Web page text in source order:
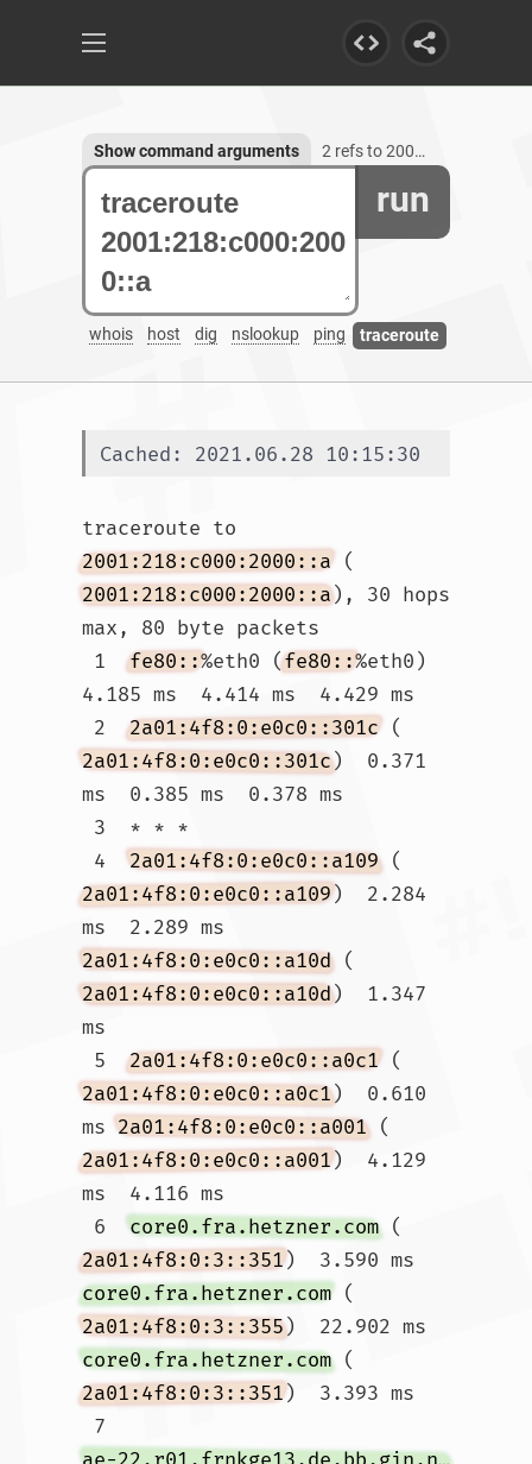
run
whois host dig nslookup ping traceroute
Show command arguments 2 refs to 2001:218:c000:2000::a
Cached: 2021.06.28 10:15:30
traceroute to
2001:218:c000:2000::a (
2001:218:c000:2000::a), 30 hops
max, 80 byte packets
1 fe80::%eth0 (fe80::%eth0)
4.185 ms  4.414 ms  4.429 ms
2 2a01:4f8:0:e0c0::301c (
2a01:4f8:0:e0c0::301c)  0.371
ms  0.385 ms  0.378 ms
4 2a01:4f8:0:e0c0::a109 (
2a01:4f8:0:e0c0::a109)  2.284
ms  2.289 ms
2a01:4f8:0:e0c0::a10d (
2a01:4f8:0:e0c0::a10d)  1.347
ms
5 2a01:4f8:0:e0c0::a0c1 (
2a01:4f8:0:e0c0::a0c1)  0.610
ms 2a01:4f8:0:e0c0::a001 (
2a01:4f8:0:e0c0::a001)  4.129
ms  4.116 ms
6 core0.fra.hetzner.com (
2a01:4f8:0:3::351)  3.590 ms
core0.fra.hetzner.com (
2a01:4f8:0:3::355)  22.902 ms
core0.fra.hetzner.com (
2a01:4f8:0:3::351)  3.393 ms
7